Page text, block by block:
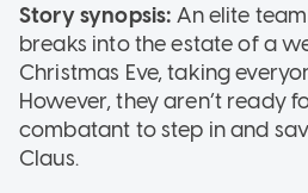
Story synopsis: An elite
breaks into the estate of a
Christmas Eve, taking
However, they aren’t ready
combatant to step in and
Claus.